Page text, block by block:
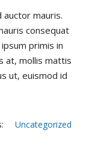
auctor mauris.
consequat
primis in
at, mollis mattis
ut, euismod id
Uncategorized